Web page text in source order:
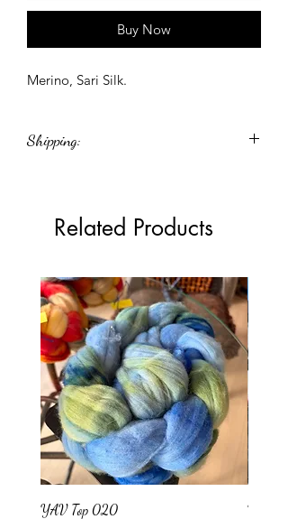
Buy Now
Merino, Sari Silk.
Shipping:
estimated and actual shipping cost will
be refunded or charged accordingly.
Related Products
YAV Top 020
YAV